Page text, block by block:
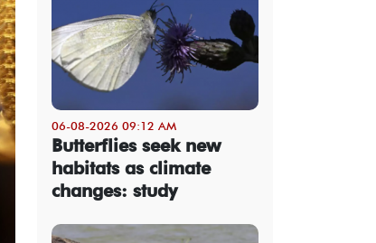
06-08-2026 09:12 AM
Butterflies seek new
habitats as climate
changes: study